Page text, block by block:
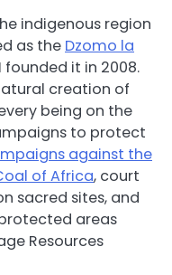
indigenous region
as the Dzomo la
founded it in 2008.
creation of
being on the
to protect
against the
of Africa, court
sacred sites, and
areas
Resources